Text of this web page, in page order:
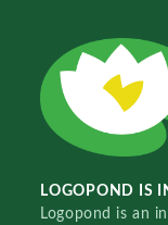
LOGOPOND IS
Logopond is an